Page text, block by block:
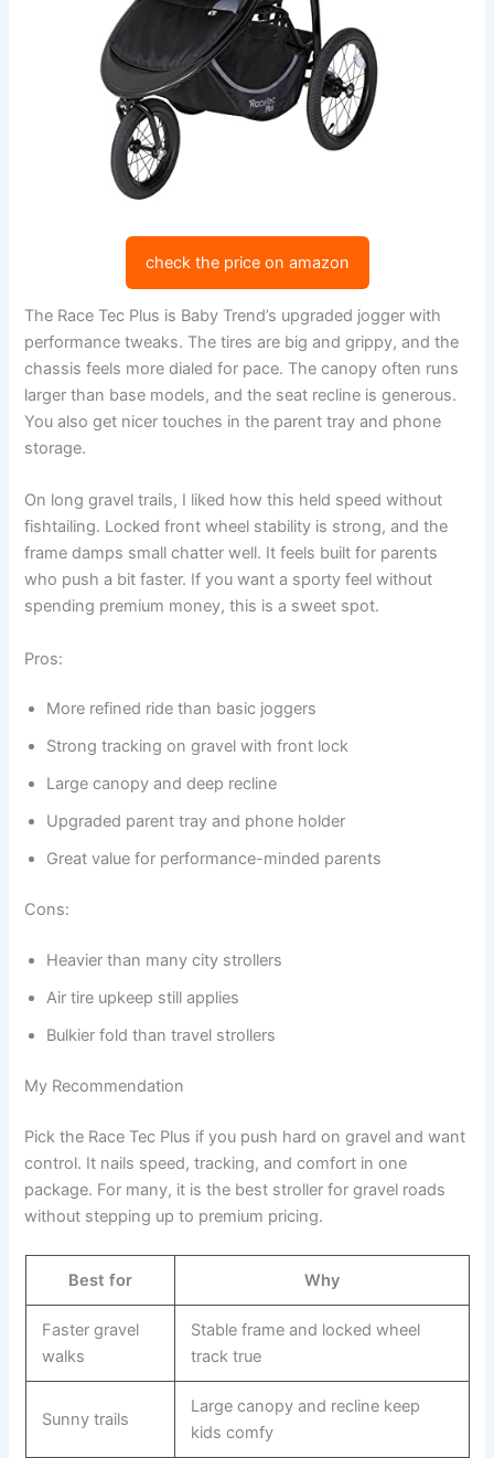
check the price on amazon
The Race Tec Plus is Baby Trend’s upgraded jogger with
performance tweaks. The tires are big and grippy, and the
chassis feels more dialed for pace. The canopy often runs
larger than base models, and the seat recline is generous.
You also get nicer touches in the parent tray and phone
storage.
On long gravel trails, I liked how this held speed without
fishtailing. Locked front wheel stability is strong, and the
frame damps small chatter well. It feels built for parents
who push a bit faster. If you want a sporty feel without
spending premium money, this is a sweet spot.
Pros:
More refined ride than basic joggers
Strong tracking on gravel with front lock
Large canopy and deep recline
Upgraded parent tray and phone holder
Great value for performance-minded parents
Cons:
Heavier than many city strollers
Air tire upkeep still applies
Bulkier fold than travel strollers
My Recommendation
Pick the Race Tec Plus if you push hard on gravel and want
control. It nails speed, tracking, and comfort in one
package. For many, it is the best stroller for gravel roads
without stepping up to premium pricing.
Best for Why
Faster gravel
walks
Stable frame and locked wheel
track true
Sunny trails
Large canopy and recline keep
kids comfy